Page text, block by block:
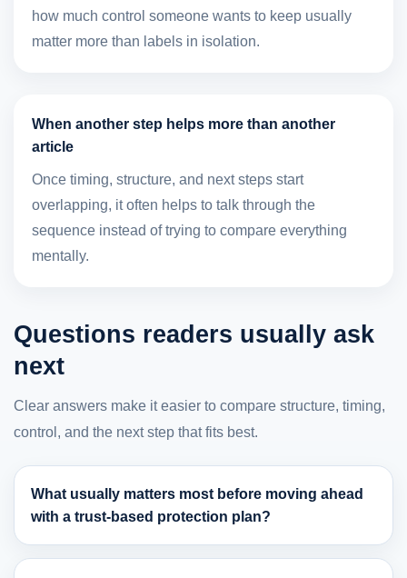
how much control someone wants to keep usually
matter more than labels in isolation.
When another step helps more than another
article
Once timing, structure, and next steps start
overlapping, it often helps to talk through the
sequence instead of trying to compare everything
mentally.
Questions readers usually ask
next
Clear answers make it easier to compare structure, timing,
control, and the next step that fits best.
What usually matters most before moving ahead
with a trust-based protection plan?